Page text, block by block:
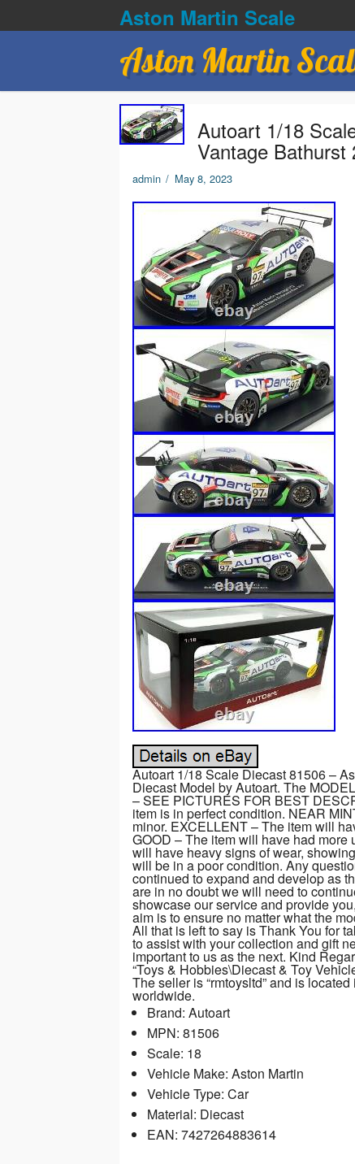
Aston Martin Scale
Aston Martin
Autoart 1/18
Vantage Bathurst
admin / May 8, 2023
Autoart 1/18 Scale Diecast 81506 –
Diecast Model by Autoart. The
– SEE PICTURES FOR BEST
item is in perfect condition. NEAR
minor. EXCELLENT – The item will
GOOD – The item will have had
will have heavy signs of wear,
will be in a poor condition. Any
continued to expand and develop as
are in no doubt we will need to
showcase our service and provide
aim is to ensure no matter what the
All that is left to say is Thank You for
to assist with your collection and gift
important to us as the next. Kind
“Toys & Hobbies\Diecast & Toy
The seller is “rmtoysltd” and is
worldwide.
Brand: Autoart
MPN: 81506
Scale: 18
Vehicle Make: Aston Martin
Vehicle Type: Car
Material: Diecast
EAN: 7427264883614